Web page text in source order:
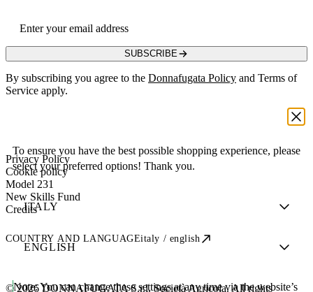
SUBSCRIBE
By subscribing you agree to the Donnafugata Policy and Terms of
Service apply.
Privacy Policy
Cookie policy
Model 231
New Skills Fund
Credits
COUNTRY AND LANGUAGEitaly / english
© 2026 DONNAFUGATA S.r.l. Società Agricola. All rights
To ensure you have the best possible shopping experience, please
select your preferred options! Thank you.
Note:You can change these settings at any time via the website’s